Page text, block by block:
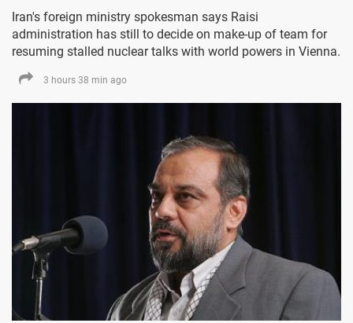
Iran's foreign ministry spokesman says Raisi
administration has still to decide on make-up of team for
resuming stalled nuclear talks with world powers in Vienna.
3 hours 38 min ago